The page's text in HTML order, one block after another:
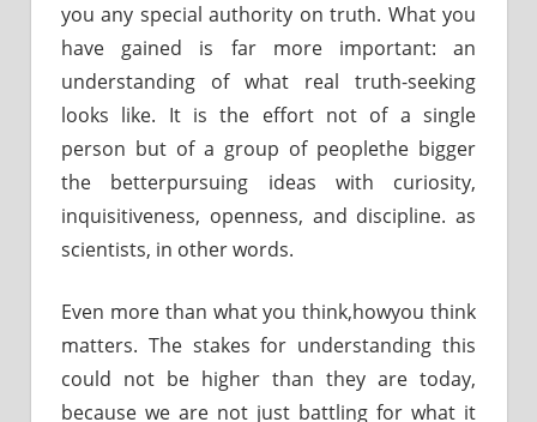
you any special authority on truth. What you
have gained is far more important: an
understanding of what real truth-seeking
looks like. It is the effort not of a single
person but of a group of peoplethe bigger
the betterpursuing ideas with curiosity,
inquisitiveness, openness, and discipline. as
scientists, in other words.
Even more than what you think,howyou think
matters. The stakes for understanding this
could not be higher than they are today,
because we are not just battling for what it